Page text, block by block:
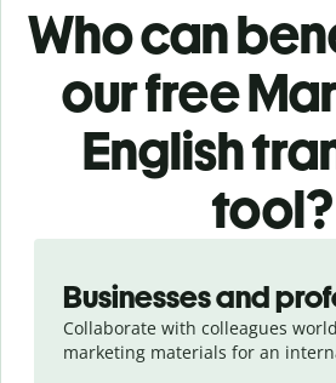
Who can
our free
English
tool?
Businesses and
Collaborate with colleagues
marketing materials for an